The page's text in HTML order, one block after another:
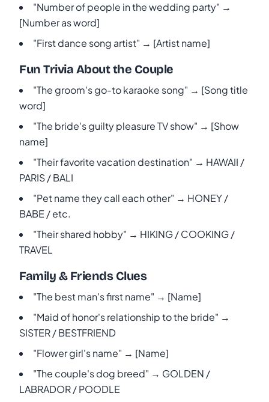
"Number of people in the wedding party" →
[Number as word]
"First dance song artist" → [Artist name]
Fun Trivia About the Couple
"The groom's go-to karaoke song" → [Song title
word]
"The bride's guilty pleasure TV show" → [Show
name]
"Their favorite vacation destination" → HAWAII /
PARIS / BALI
"Pet name they call each other" → HONEY /
BABE / etc.
"Their shared hobby" → HIKING / COOKING /
TRAVEL
Family & Friends Clues
"The best man's first name" → [Name]
"Maid of honor's relationship to the bride" →
SISTER / BESTFRIEND
"Flower girl's name" → [Name]
"The couple's dog breed" → GOLDEN /
LABRADOR / POODLE